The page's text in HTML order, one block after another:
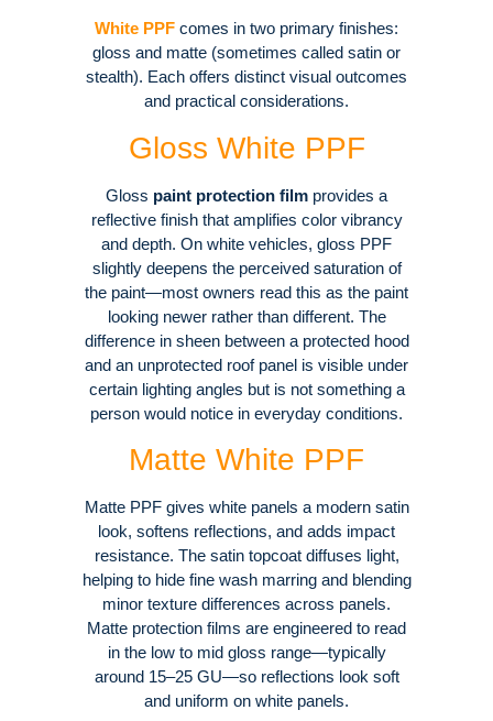
White PPF comes in two primary finishes:
gloss and matte (sometimes called satin or
stealth). Each offers distinct visual outcomes
and practical considerations.
Gloss White PPF
Gloss paint protection film provides a
reflective finish that amplifies color vibrancy
and depth. On white vehicles, gloss PPF
slightly deepens the perceived saturation of
the paint—most owners read this as the paint
looking newer rather than different. The
difference in sheen between a protected hood
and an unprotected roof panel is visible under
certain lighting angles but is not something a
person would notice in everyday conditions.
Matte White PPF
Matte PPF gives white panels a modern satin
look, softens reflections, and adds impact
resistance. The satin topcoat diffuses light,
helping to hide fine wash marring and blending
minor texture differences across panels.
Matte protection films are engineered to read
in the low to mid gloss range—typically
around 15–25 GU—so reflections look soft
and uniform on white panels.